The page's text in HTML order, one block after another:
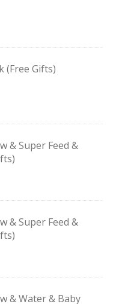
(Free Gifts)
& Super Feed &
& Super Feed &
& Water & Baby